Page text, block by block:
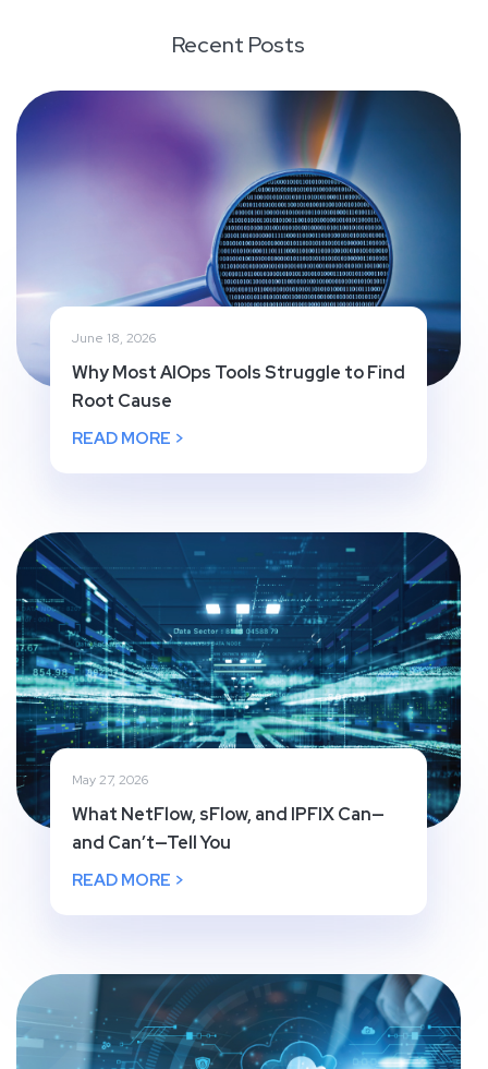
Recent Posts
June 18, 2026
Why Most AIOps Tools Struggle to Find
Root Cause
READ MORE >
May 27, 2026
What NetFlow, sFlow, and IPFIX Can—
and Can’t—Tell You
READ MORE >